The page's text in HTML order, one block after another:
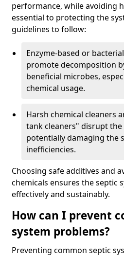
performance, while avoiding
essential to protecting the
guidelines to follow:
Enzyme-based or
promote decomposition
beneficial microbes,
chemical usage.
Harsh chemical cleaners
tank cleaners" disrupt
potentially damaging the
inefficiencies.
Choosing safe additives and
chemicals ensures the septic
effectively and sustainably.
How can I prevent
system problems?
Preventing common septic